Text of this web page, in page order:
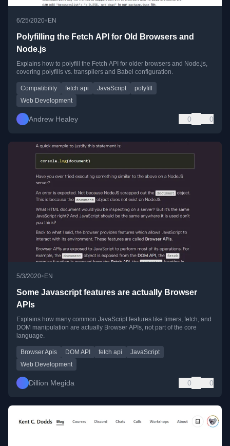
6/25/2020•EN
Polyfilling the Fetch API for Old Browsers and
Node.js
Explains how to polyfill the Fetch API for older browsers and Node.js,
covering polyfills vs. transpilers and Babel configuration.
Compatibility fetch api JavaScript
polyfill
Web Development
Andrew Healey 0 0
5/3/2020• EN
Some Javascript features are actually Browser
APIs
Explains how many common JavaScript features like timers, fetch, and
DOM manipulation are actually Browser APIs, not part of the core
language.
Browser Apis DOM API fetch api
JavaScript
Web Development
Dillion Megida 0 0